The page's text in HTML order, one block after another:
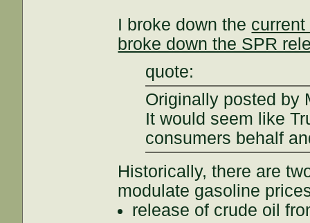
I broke down the
broke down the SPR
quote:
Originally posted by
It would seem like
consumers behalf
Historically, there are
modulate gasoline
release of crude oil